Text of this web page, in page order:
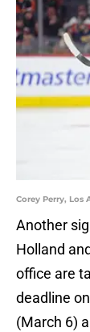
Corey Perry, Los
Another
Holland
office are
deadline
(March 6)